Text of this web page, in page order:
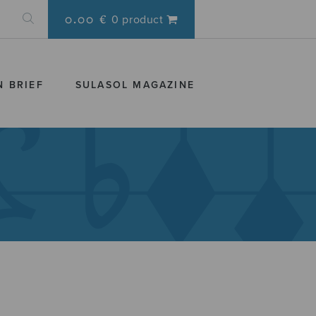
0.00 € 0 product
BRIEF SULASOL MAGAZINE